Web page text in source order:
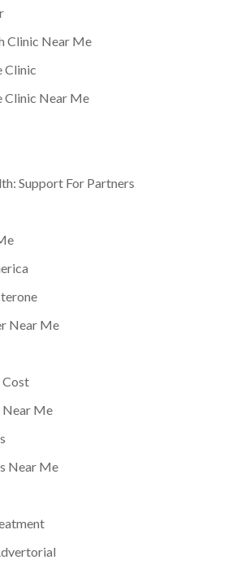
Clinic Near Me
Clinic
Clinic Near Me
Support For Partners
Near Me
Cost
Near Me
Near Me